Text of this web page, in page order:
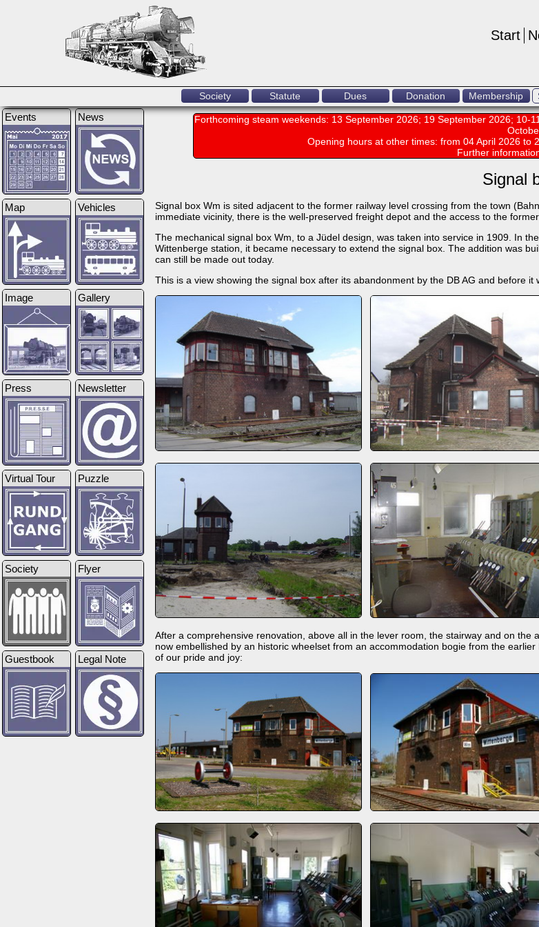
Start
Society Statute Dues Donation Membership
Events News
Map Vehicles
Image Gallery
Press Newsletter
Virtual Tour Puzzle
Society Flyer
Guestbook Legal Note
Forthcoming steam weekends: 13 September 2026; 19 September 2026;
Opening hours at other times: from 04 April 2026 to
Further
Signal
Signal box Wm is sited adjacent to the former railway level crossing from the town
immediate vicinity, there is the well-preserved freight depot and the access to the
The mechanical signal box Wm, to a Jüdel design, was taken into service in 1909. In
Wittenberge station, it became necessary to extend the signal box. The addition was
can still be made out today.
This is a view showing the signal box after its abandonment by the DB AG and before it
After a comprehensive renovation, above all in the lever room, the stairway and on
now embellished by an historic wheelset from an accommodation bogie from the
of our pride and joy: